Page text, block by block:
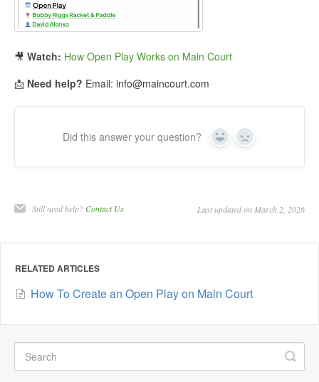
🎥 Watch: How Open Play Works on Main Court
📩 Need help? Email: info@maincourt.com
Did this answer your question? Yes No
Still need help?Contact Us Last updated on March 2, 2026
RELATED ARTICLES
How To Create an Open Play on Main Court